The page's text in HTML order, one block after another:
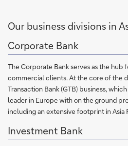
Our business divisions in
Corporate Bank
The Corporate Bank serves as the hub
commercial clients. At the core of the
Transaction Bank (GTB) business,
leader in Europe with on the ground
including an extensive footprint in Asia
Investment Bank